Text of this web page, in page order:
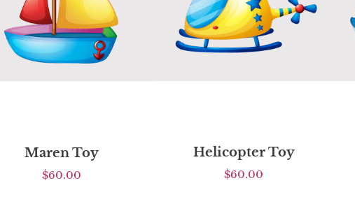
Maren Toy
$60.00
Helicopter Toy
$60.00